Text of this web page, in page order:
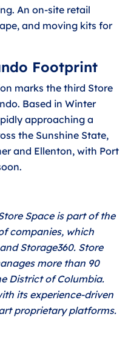
An on-site retail
and moving kits for
Footprint
marks the third Store
Based in Winter
approaching a
the Sunshine State,
and Ellenton, with Port
Space is part of the
companies, which
Storage360. Store
more than 90
District of Columbia.
its experience-driven
proprietary platforms.